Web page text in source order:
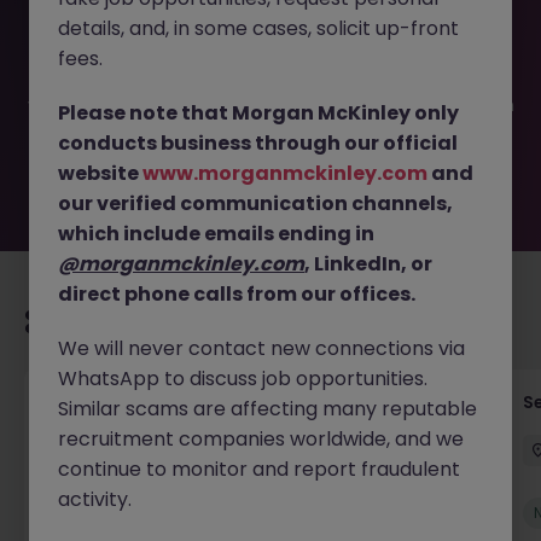
-062025-1983310 is no longer available. It may have been
filled or removed by the employer. But don’t worry,
you. Explore similar opportunities or refine your job search
by location, industry, or contract type to find your next
move.
Tax Accountant - Industry
Shannon Permanent €50k - €70k
New
details, and, in some cases, solicit up-front
fees.
Please note that Morgan McKinley only
conducts business through our official
websitewww.morganmckinley.com and
our verified communication channels,
which include emails ending in
@morganmckinley.com, LinkedIn, or
direct phone calls from our offices.
We will never contact new connections via
WhatsApp to discuss job opportunities.
Similar scams are affecting many reputable
recruitment companies worldwide, and we
continue to monitor and report fraudulent
activity.